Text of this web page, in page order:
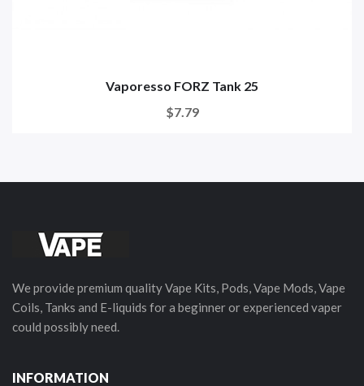
Vaporesso FORZ Tank 25
$7.79
We provide premium quality Vape Kits, Pods, Vape Mods, Vape
Coils, Tanks and E-liquids for a beginner or experienced vaper
could possibly need.
INFORMATION